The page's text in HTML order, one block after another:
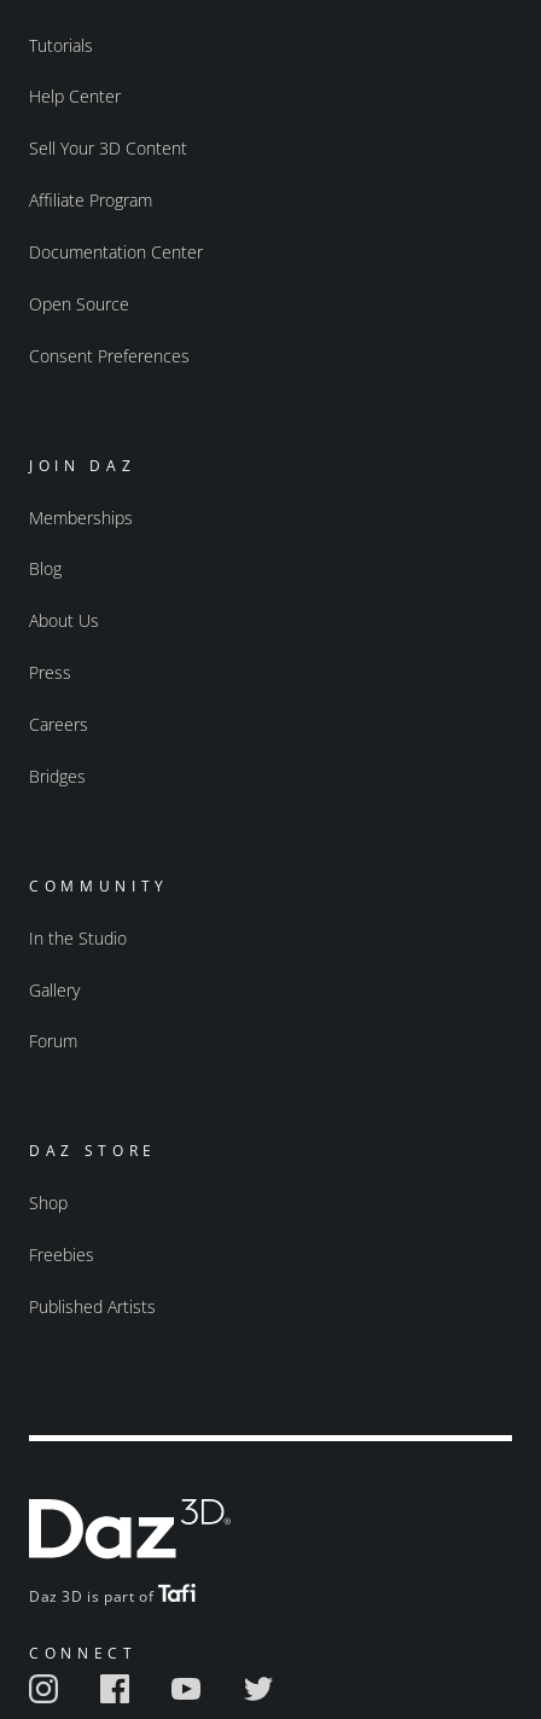
Daz 3D is part of
CONNECT
Tutorials
Help Center
Sell Your 3D Content
Affiliate Program
Documentation Center
Open Source
Consent Preferences
JOIN DAZ
Memberships
Blog
About Us
Press
Careers
Bridges
COMMUNITY
In the Studio
Gallery
Forum
DAZ STORE
Shop
Freebies
Published Artists